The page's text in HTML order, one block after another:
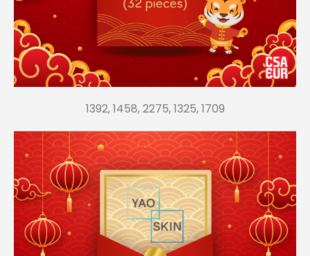
1392, 1458, 2275, 1325, 1709